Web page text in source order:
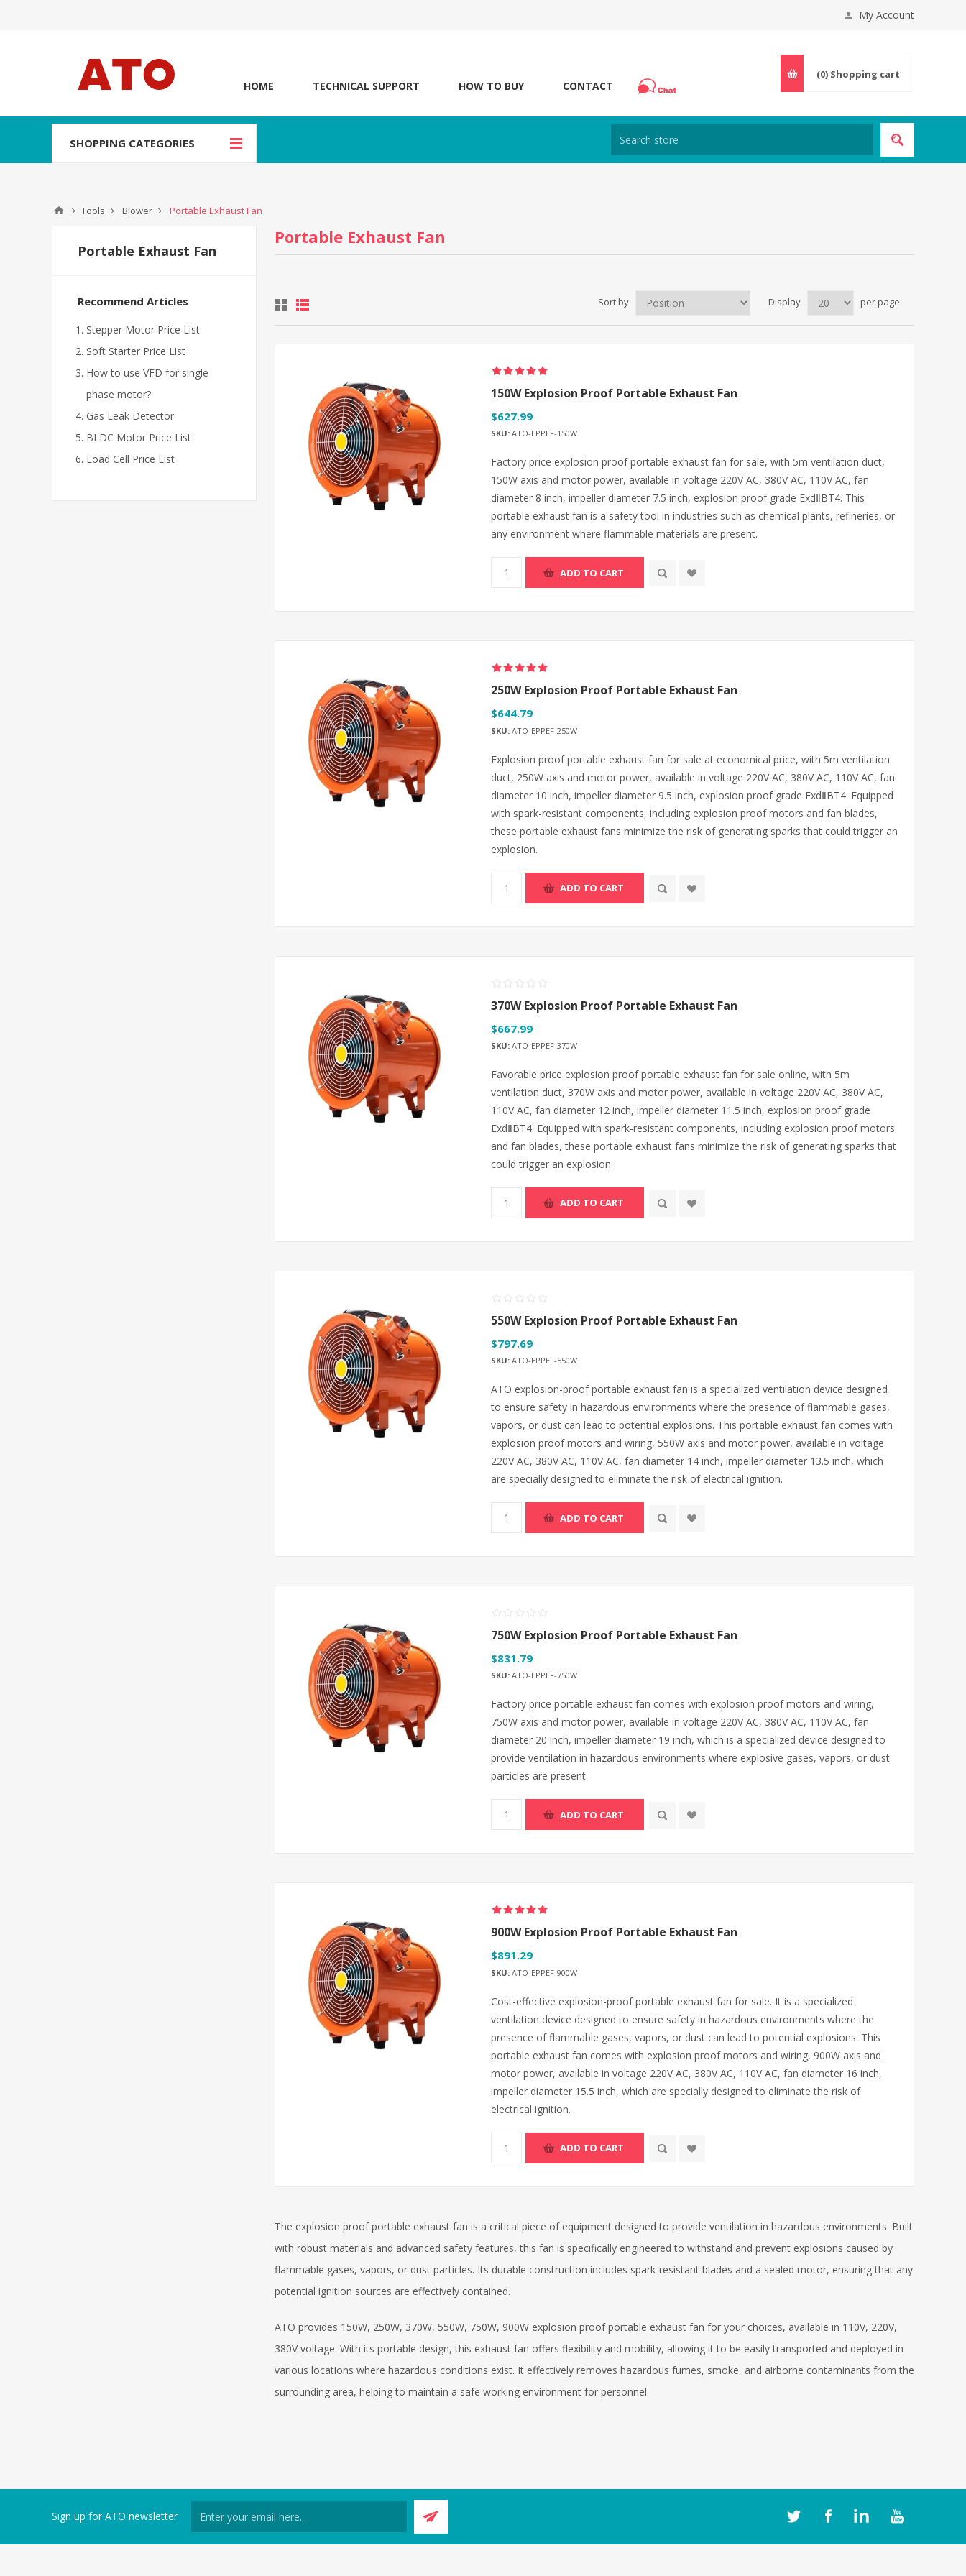
My Account
HOME TECHNICAL SUPPORT HOW TO BUY CONTACT
(0) Shopping cart
SHOPPING CATEGORIES
Tools Blower Portable Exhaust Fan
Portable Exhaust Fan
Display per page
Sort by
150W Explosion Proof Portable Exhaust Fan
$627.99
SKU: ATO-EPPEF-150W
Factory price explosion proof portable exhaust fan for sale, with 5m ventilation duct,
150W axis and motor power, available in voltage 220V AC, 380V AC, 110V AC, fan
diameter 8 inch, impeller diameter 7.5 inch, explosion proof grade ExdⅡBT4. This
portable exhaust fan is a safety tool in industries such as chemical plants, refineries, or
any environment where flammable materials are present.
ADD TO CART
250W Explosion Proof Portable Exhaust Fan
$644.79
SKU: ATO-EPPEF-250W
Explosion proof portable exhaust fan for sale at economical price, with 5m ventilation
duct, 250W axis and motor power, available in voltage 220V AC, 380V AC, 110V AC, fan
diameter 10 inch, impeller diameter 9.5 inch, explosion proof grade ExdⅡBT4. Equipped
with spark-resistant components, including explosion proof motors and fan blades,
these portable exhaust fans minimize the risk of generating sparks that could trigger an
explosion.
ADD TO CART
370W Explosion Proof Portable Exhaust Fan
$667.99
SKU: ATO-EPPEF-370W
Favorable price explosion proof portable exhaust fan for sale online, with 5m
ventilation duct, 370W axis and motor power, available in voltage 220V AC, 380V AC,
110V AC, fan diameter 12 inch, impeller diameter 11.5 inch, explosion proof grade
ExdⅡBT4. Equipped with spark-resistant components, including explosion proof motors
and fan blades, these portable exhaust fans minimize the risk of generating sparks that
could trigger an explosion.
ADD TO CART
550W Explosion Proof Portable Exhaust Fan
$797.69
SKU: ATO-EPPEF-550W
ATO explosion-proof portable exhaust fan is a specialized ventilation device designed
to ensure safety in hazardous environments where the presence of flammable gases,
vapors, or dust can lead to potential explosions. This portable exhaust fan comes with
explosion proof motors and wiring, 550W axis and motor power, available in voltage
220V AC, 380V AC, 110V AC, fan diameter 14 inch, impeller diameter 13.5 inch, which
are specially designed to eliminate the risk of electrical ignition.
ADD TO CART
750W Explosion Proof Portable Exhaust Fan
$831.79
SKU: ATO-EPPEF-750W
Factory price portable exhaust fan comes with explosion proof motors and wiring,
750W axis and motor power, available in voltage 220V AC, 380V AC, 110V AC, fan
diameter 20 inch, impeller diameter 19 inch, which is a specialized device designed to
provide ventilation in hazardous environments where explosive gases, vapors, or dust
particles are present.
ADD TO CART
900W Explosion Proof Portable Exhaust Fan
$891.29
SKU: ATO-EPPEF-900W
Cost-effective explosion-proof portable exhaust fan for sale. It is a specialized
ventilation device designed to ensure safety in hazardous environments where the
presence of flammable gases, vapors, or dust can lead to potential explosions. This
portable exhaust fan comes with explosion proof motors and wiring, 900W axis and
motor power, available in voltage 220V AC, 380V AC, 110V AC, fan diameter 16 inch,
impeller diameter 15.5 inch, which are specially designed to eliminate the risk of
electrical ignition.
ADD TO CART
The explosion proof portable exhaust fan is a critical piece of equipment designed to provide ventilation in hazardous environments. Built
with robust materials and advanced safety features, this fan is specifically engineered to withstand and prevent explosions caused by
flammable gases, vapors, or dust particles. Its durable construction includes spark-resistant blades and a sealed motor, ensuring that any
potential ignition sources are effectively contained.
ATO provides 150W, 250W, 370W, 550W, 750W, 900W explosion proof portable exhaust fan for your choices, available in 110V, 220V,
380V voltage. With its portable design, this exhaust fan offers flexibility and mobility, allowing it to be easily transported and deployed in
various locations where hazardous conditions exist. It effectively removes hazardous fumes, smoke, and airborne contaminants from the
surrounding area, helping to maintain a safe working environment for personnel.
Portable Exhaust Fan
Recommend Articles
Stepper Motor Price List
Soft Starter Price List
How to use VFD for single
phase motor?
Gas Leak Detector
BLDC Motor Price List
Load Cell Price List
Sign up for ATO newsletter